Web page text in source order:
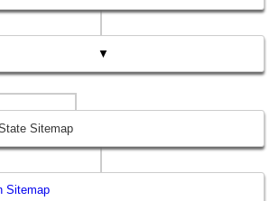
▼
Sitemap
Sitemap